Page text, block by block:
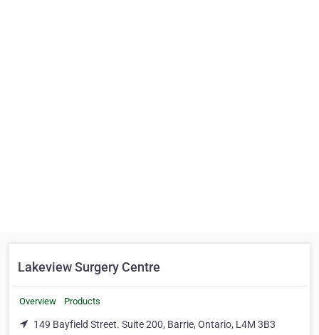
Lakeview Surgery Centre
Overview Products
149 Bayfield Street. Suite 200, Barrie, Ontario, L4M 3B3